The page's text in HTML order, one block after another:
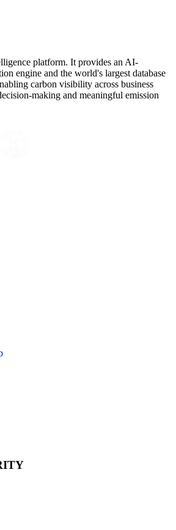
platform. It provides an AI-
engine and the world's largest database
carbon visibility across business
making and meaningful emission